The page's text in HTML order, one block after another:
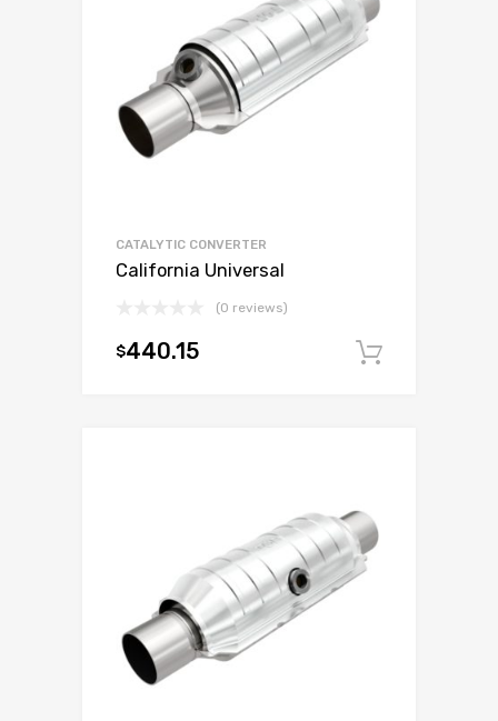
CATALYTIC CONVERTER
California Universal
(0 reviews)
$440.15